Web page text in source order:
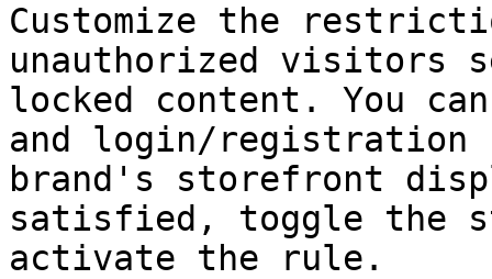
Customize the
unauthorized visitors
locked content. You
and login/registration
brand's storefront
satisfied, toggle the
activate the rule.